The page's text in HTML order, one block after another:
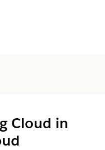
Cloud in